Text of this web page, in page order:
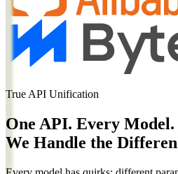
True API Unification
One API. Every Model.
We Handle the